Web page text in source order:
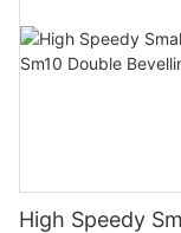
High Speedy